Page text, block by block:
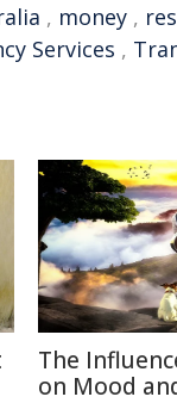
, money ,
Services ,
The
on Mood